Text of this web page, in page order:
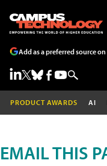
Add as a preferred source
PRODUCT AWARDS AI
EMAIL THIS